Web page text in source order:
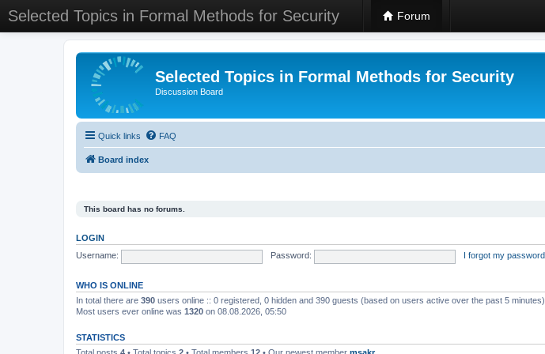
Selected Topics in Formal Methods for Security Forum
Selected Topics in Formal Methods for Security
Discussion Board
Quick links FAQ
Board index
This board has no forums.
LOGIN
Username:
Password: I forgot my password
WHO IS ONLINE
In total there are 390 users online :: 0 registered, 0 hidden and 390 guests (based on users active over the past 5 minutes)
Most users ever online was 1320 on 08.08.2026, 05:50
STATISTICS
Total posts 4 • Total topics 2 • Total members 12 • Our newest member msakr